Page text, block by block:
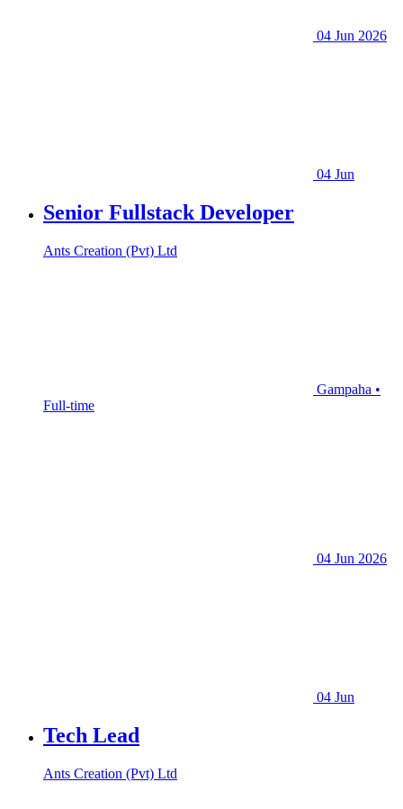
04 Jun 2026
04 Jun
Senior Fullstack Developer
Ants Creation (Pvt) Ltd
Gampaha •
Full-time
04 Jun 2026
04 Jun
Tech Lead
Ants Creation (Pvt) Ltd